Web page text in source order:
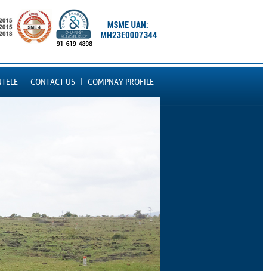
CONTACT US COMPNAY PROFILE